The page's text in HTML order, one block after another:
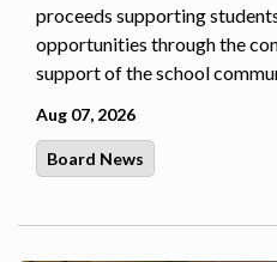
proceeds supporting
opportunities through the
support of the school
Aug 07, 2026
Board News